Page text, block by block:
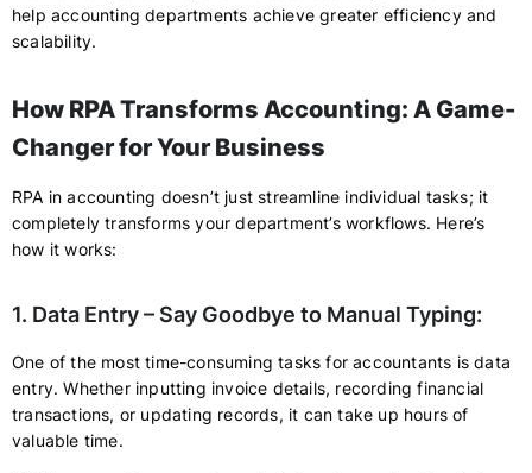
help accounting departments achieve greater efficiency and
scalability.
How RPA Transforms Accounting: A Game-
Changer for Your Business
RPA in accounting doesn’t just streamline individual tasks; it
completely transforms your department’s workflows. Here’s
how it works:
1. Data Entry – Say Goodbye to Manual Typing:
One of the most time-consuming tasks for accountants is data
entry. Whether inputting invoice details, recording financial
transactions, or updating records, it can take up hours of
valuable time.